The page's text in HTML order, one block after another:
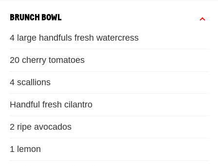
BRUNCH BOWL
4 large handfuls fresh watercress
20 cherry tomatoes
4 scallions
Handful fresh cilantro
2 ripe avocados
1 lemon